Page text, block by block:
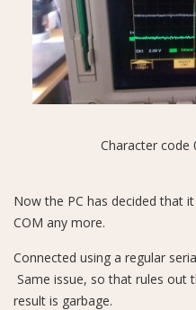
Character code
Now the PC has decided that
COM any more.
Connected using a regular
Same issue, so that rules out
result is garbage.